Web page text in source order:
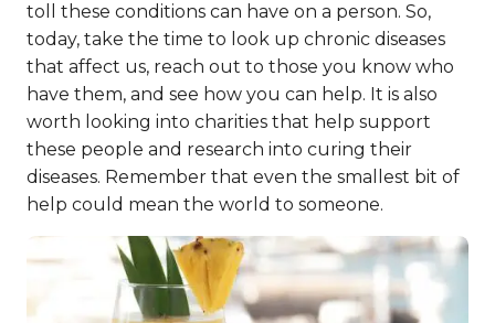
toll these conditions can have on a person. So,
today, take the time to look up chronic diseases
that affect us, reach out to those you know who
have them, and see how you can help. It is also
worth looking into charities that help support
these people and research into curing their
diseases. Remember that even the smallest bit of
help could mean the world to someone.